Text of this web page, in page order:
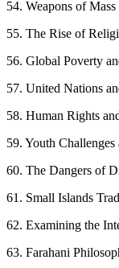
54. Weapons of
55. The Rise of
56. Global Poverty
57. United Nations
58. Human Rights
59. Youth
60. The Dangers of
61. Small Islands
62. Examining the
63. Farahani